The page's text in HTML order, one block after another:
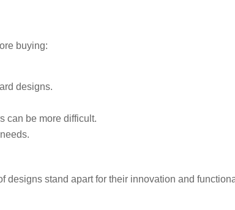
buying:
designs.
can be more difficult.
stand apart for their innovation and